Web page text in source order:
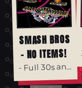
SMASH BROS
- NO ITEMS!
-Full 30s animation in the files! -